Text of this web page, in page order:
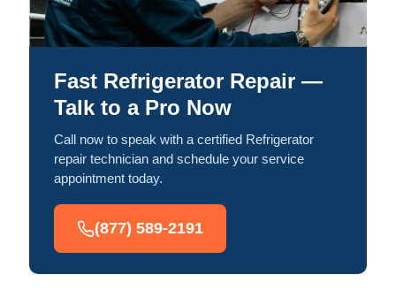
Fast Refrigerator Repair —
Talk to a Pro Now
Call now to speak with a certified Refrigerator
repair technician and schedule your service
appointment today.
(877) 589-2191